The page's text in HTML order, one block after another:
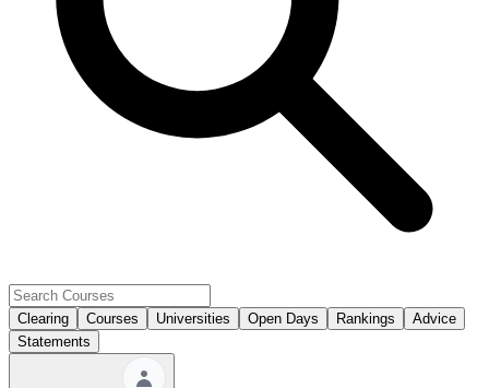
Clearing Courses Universities Open Days Rankings
Advice
Statements